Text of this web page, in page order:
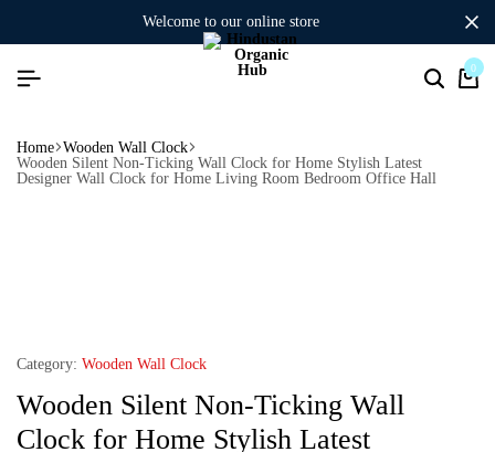
welcome to our online store
0
Home Wooden Wall Clock
Wooden Silent Non-Ticking Wall Clock for Home Stylish Latest
Designer Wall Clock for Home Living Room Bedroom Office Hall
Category: Wooden Wall Clock
Wooden Silent Non-Ticking Wall
Clock for Home Stylish Latest